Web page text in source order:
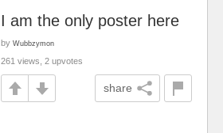
I am the only poster here
by Wubbzymon
261 views, 2 upvotes
share